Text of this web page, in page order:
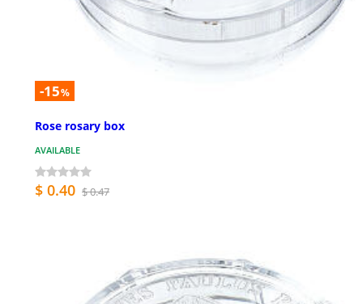
-15%
Rose rosary box
AVAILABLE
$ 0.40 $ 0.47